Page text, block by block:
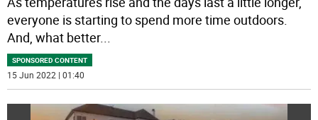
everyone is starting to spend more time outdoors.
And, what better...
SPONSORED CONTENT
15 Jun 2022 | 01:40